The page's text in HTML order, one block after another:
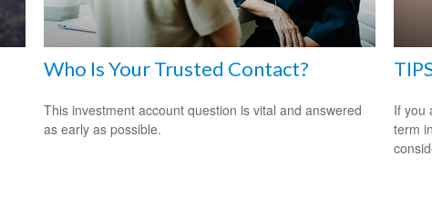
Who Is Your Trusted Contact?
This investment account question is vital and answered
as early as possible.
If you
term